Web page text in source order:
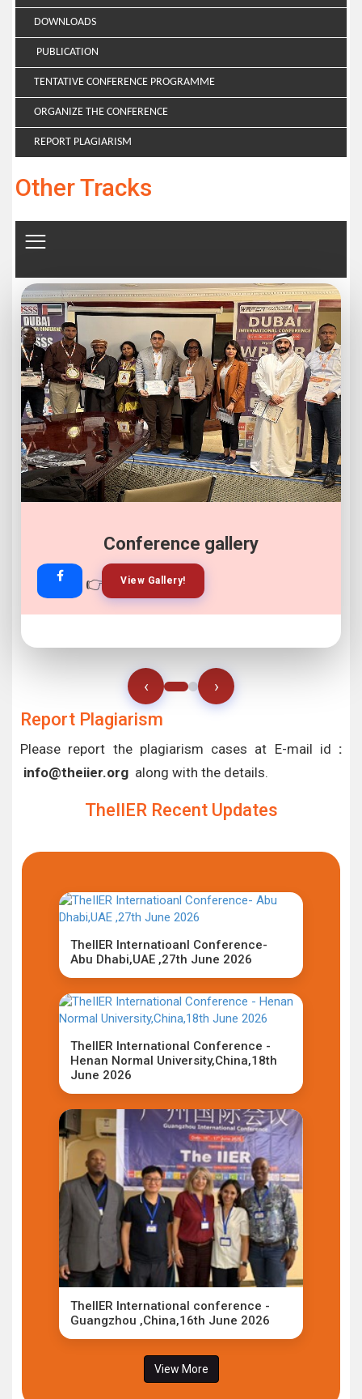
DOWNLOADS
PUBLICATION
TENTATIVE CONFERENCE PROGRAMME
ORGANIZE THE CONFERENCE
REPORT PLAGIARISM
Other Tracks
Conference gallery
👉 View Gallery!
👉 Join Now!
‹ ›
Report Plagiarism
Please report the plagiarism cases at E-mail id :
info@theiier.org along with the details.
TheIIER Recent Updates
TheIIER Internatioanl Conference-
Abu Dhabi,UAE ,27th June 2026
TheIIER International Conference -
Henan Normal University,China,18th
June 2026
TheIIER International conference -
Guangzhou ,China,16th June 2026
View More